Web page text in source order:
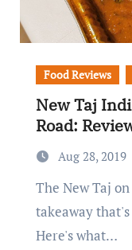
Food Reviews
New Taj
Road:
Aug 28, 2019
The New Taj on Gloucester Road is an Indian
takeaway
Here's what…